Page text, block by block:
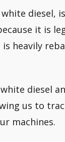
white diesel,
it is
heavily
diesel
us to
machines.